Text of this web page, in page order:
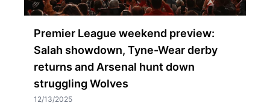
Premier League weekend preview:
Salah showdown, Tyne-Wear derby
returns and Arsenal hunt down
struggling Wolves
12/13/2025